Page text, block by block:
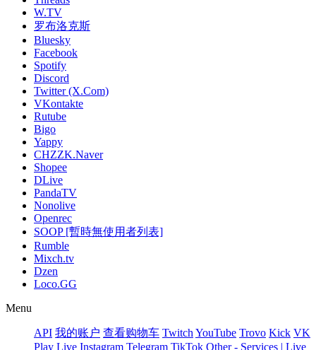
W.TV
罗布洛克斯
Bluesky
Facebook
Spotify
Discord
Twitter (X.Com)
VKontakte
Rutube
Bigo
Yappy
CHZZK.Naver
Shopee
DLive
PandaTV
Nonolive
Openrec
SOOP [暫時無使用者列表]
Rumble
Mixch.tv
Dzen
Loco.GG
Menu
API 我的账户 查看购物车 Twitch YouTube Trovo Kick VK
Play Live Instagram Telegram TikTok Other - Services | Live